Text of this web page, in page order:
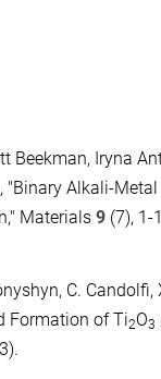
Beekman, Iryna
"Binary Alkali-
Materials 9 (7), 1-
C.
Formation of Ti2O3